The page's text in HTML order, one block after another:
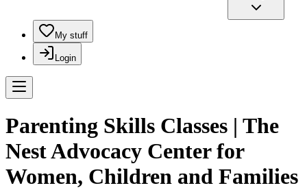
My stuff
Login
Parenting Skills Classes | The
Nest Advocacy Center for
Women, Children and Families